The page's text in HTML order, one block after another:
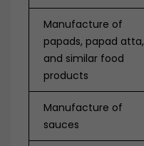
Manufacture of
papads, papad atta,
and similar food
products
Manufacture of
sauces